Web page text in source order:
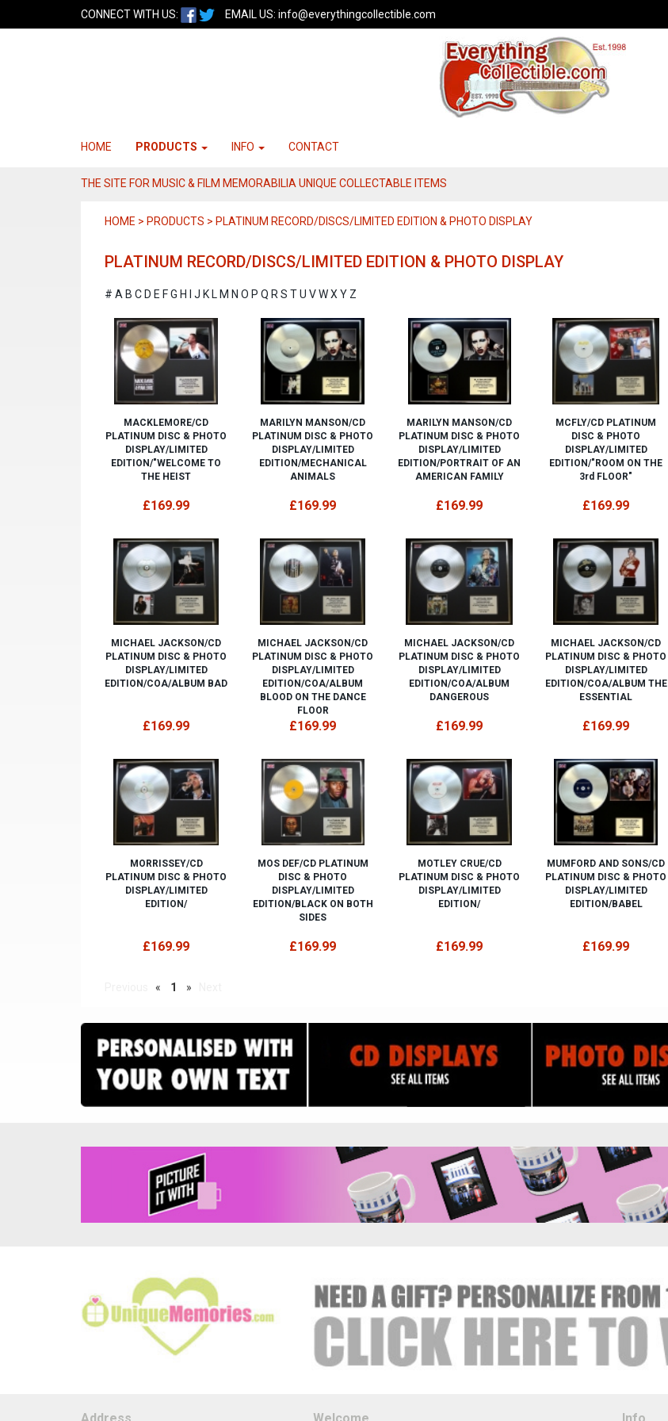
CONNECT WITH US: EMAIL US: info@everythingcollectible.com
HOME PRODUCTS INFO CONTACT
THE SITE FOR MUSIC & FILM MEMORABILIA UNIQUE COLLECTABLE ITEMS
HOME > PRODUCTS > PLATINUM RECORD/DISCS/LIMITED EDITION & PHOTO DISPLAY
PLATINUM RECORD/DISCS/LIMITED EDITION & PHOTO DISPLAY
# A B C D E FG H J K L M N O P Q RS TU VWXY Z
MACKLEMORE/CD
PLATINUM DISC & PHOTO
DISPLAY/LIMITED
EDITION/"WELCOME TO
THE HEIST
£169.99
MARILYN MANSON/CD
PLATINUM DISC & PHOTO
DISPLAY/LIMITED
EDITION/MECHANICAL
ANIMALS
£169.99
MARILYN MANSON/CD
PLATINUM DISC & PHOTO
DISPLAY/LIMITED
EDITION/PORTRAIT OF AN
AMERICAN FAMILY
£169.99
MCFLY/CD PLATINUM
DISC & PHOTO
DISPLAY/LIMITED
EDITION/"ROOM ON THE
3rd FLOOR"
£169.99
MICHAEL JACKSON/CD
PLATINUM DISC & PHOTO
DISPLAY/LIMITED
EDITION/COA/ALBUM BAD
£169.99
MICHAEL JACKSON/CD
PLATINUM DISC & PHOTO
DISPLAY/LIMITED
EDITION/COA/ALBUM
BLOOD ON THE DANCE
FLOOR
£169.99
MICHAEL JACKSON/CD
PLATINUM DISC & PHOTO
DISPLAY/LIMITED
EDITION/COA/ALBUM
DANGEROUS
£169.99
MICHAEL JACKSON/CD
PLATINUM DISC & PHOTO
DISPLAY/LIMITED
EDITION/COA/ALBUM THE
ESSENTIAL
£169.99
MORRISSEY/CD
PLATINUM DISC & PHOTO
DISPLAY/LIMITED
EDITION/
£169.99
MOS DEF/CD PLATINUM
DISC & PHOTO
DISPLAY/LIMITED
EDITION/BLACK ON BOTH
SIDES
£169.99
MOTLEY CRUE/CD
PLATINUM DISC & PHOTO
DISPLAY/LIMITED
EDITION/
£169.99
MUMFORD AND SONS/CD
PLATINUM DISC & PHOTO
DISPLAY/LIMITED
EDITION/BABEL
£169.99
« 1 »
Address Welcome Info